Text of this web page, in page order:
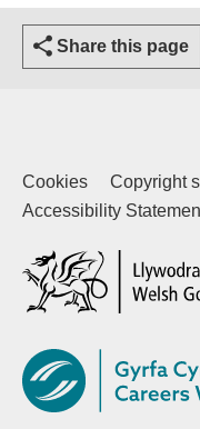
Share this page
Cookies Copyright
Accessibility